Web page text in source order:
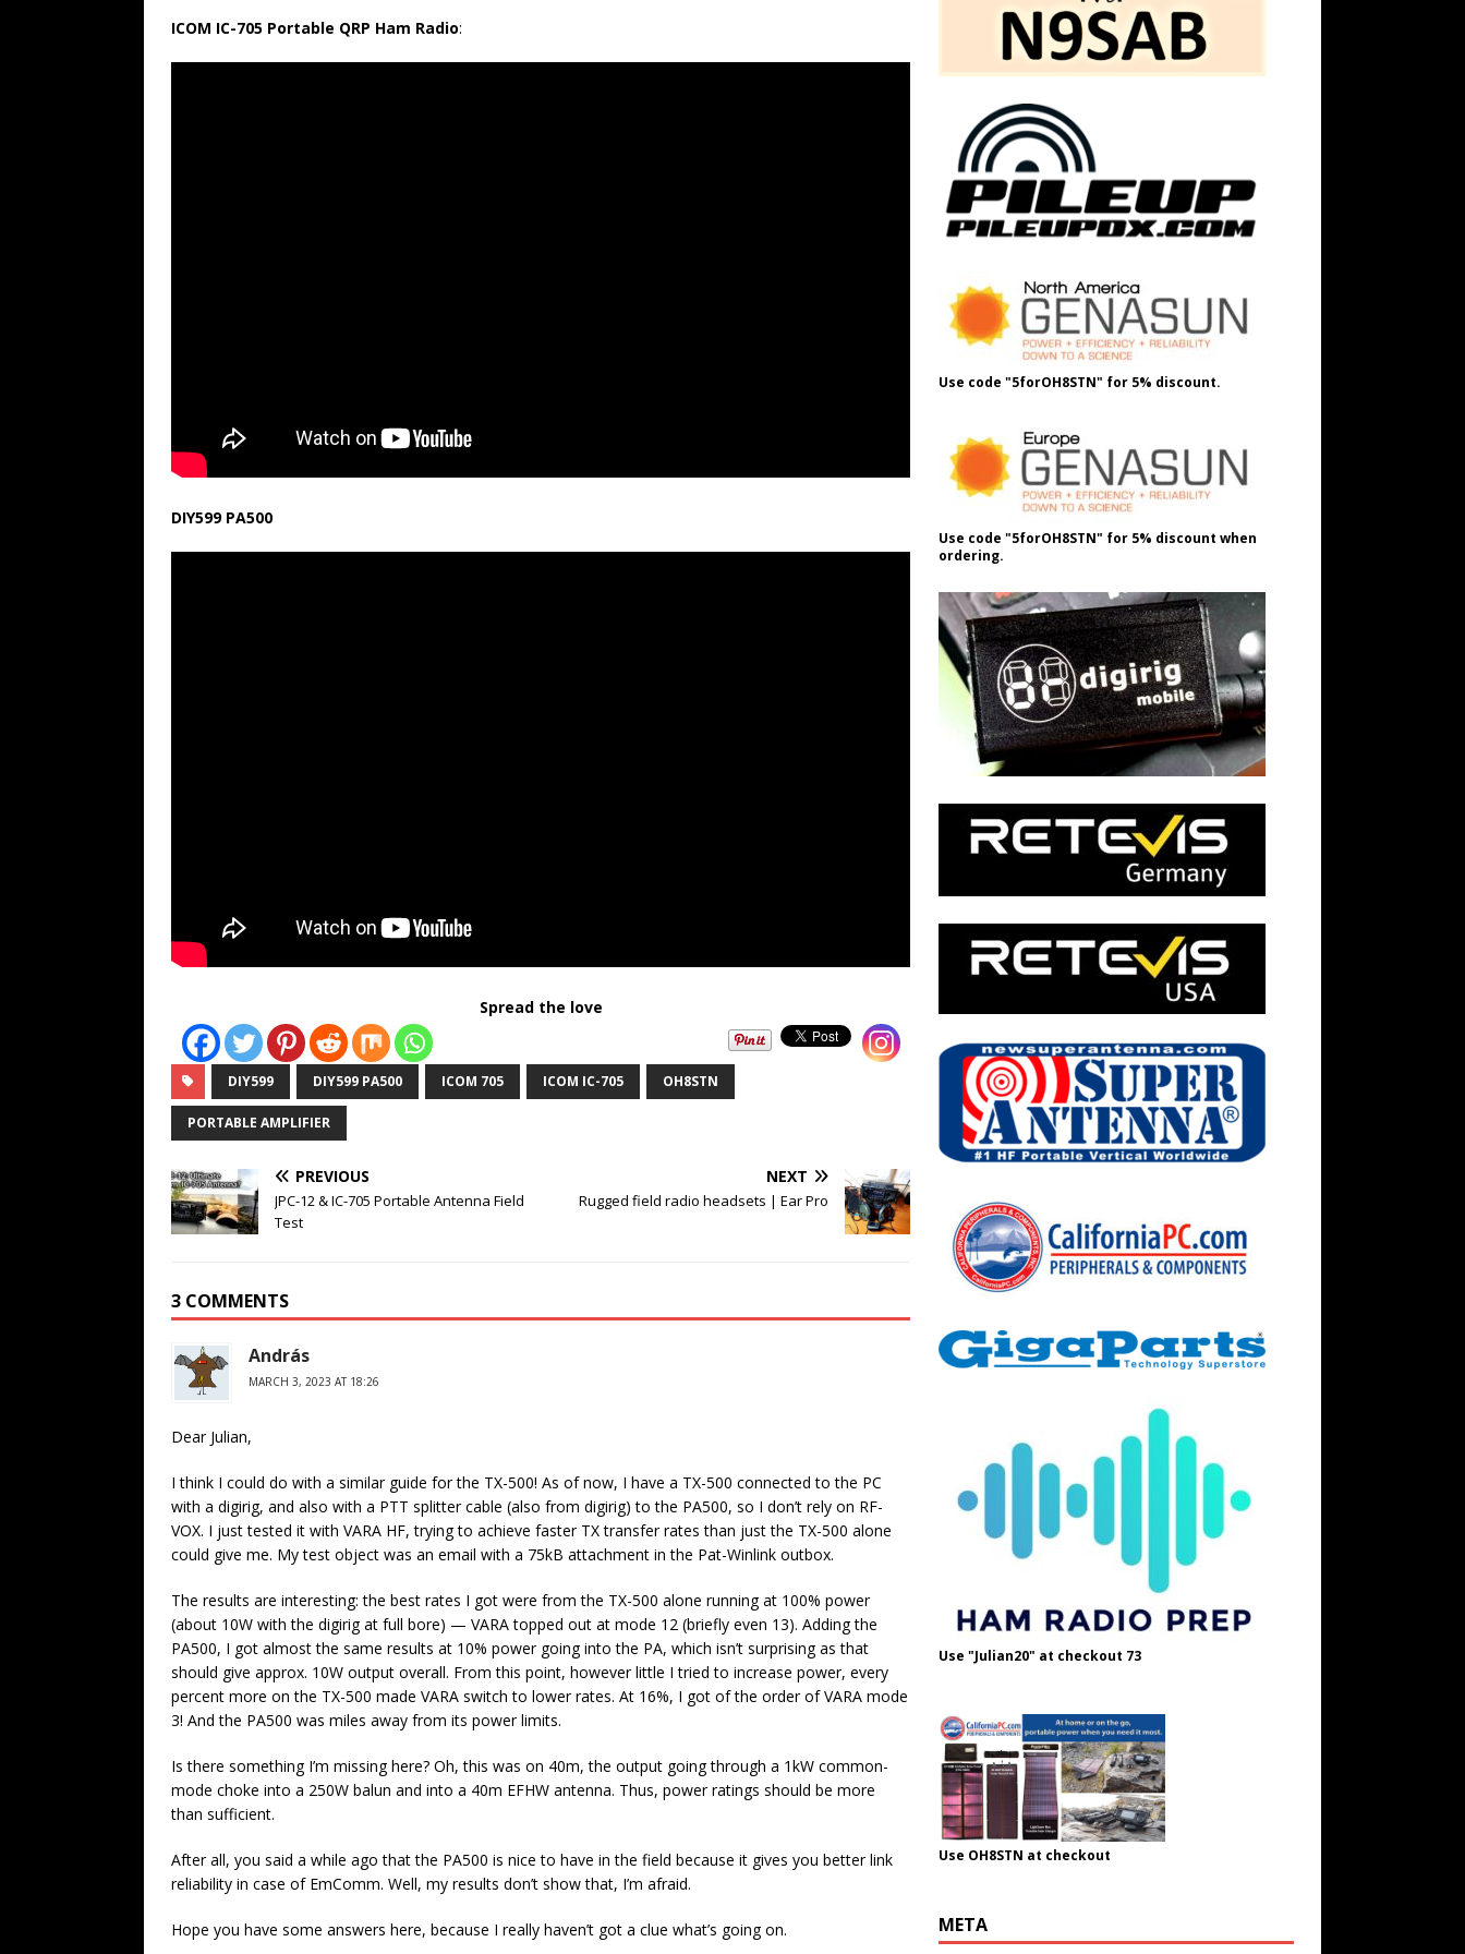
ICOM IC-705 Portable QRP Ham Radio:
DIY599 PA500
Spread the love
DIY599 DIY599 PA500 ICOM 705 ICOM IC-705 OH8STN
PORTABLE AMPLIFIER
PREVIOUS
JPC-12 & IC-705 Portable Antenna Field
Test
NEXT
Rugged field radio headsets | Ear Pro
3 COMMENTS
András
MARCH 3, 2023 AT 18:26
Dear Julian,
I think I could do with a similar guide for the TX-500! As of now, I have a TX-500 connected to the PC
with a digirig, and also with a PTT splitter cable (also from digirig) to the PA500, so I don’t rely on RF-
VOX. I just tested it with VARA HF, trying to achieve faster TX transfer rates than just the TX-500 alone
could give me. My test object was an email with a 75kB attachment in the Pat-Winlink outbox.
The results are interesting: the best rates I got were from the TX-500 alone running at 100% power
(about 10W with the digirig at full bore) — VARA topped out at mode 12 (briefly even 13). Adding the
PA500, I got almost the same results at 10% power going into the PA, which isn’t surprising as that
should give approx. 10W output overall. From this point, however little I tried to increase power, every
percent more on the TX-500 made VARA switch to lower rates. At 16%, I got of the order of VARA mode
3! And the PA500 was miles away from its power limits.
Is there something I’m missing here? Oh, this was on 40m, the output going through a 1kW common-
mode choke into a 250W balun and into a 40m EFHW antenna. Thus, power ratings should be more
than sufficient.
After all, you said a while ago that the PA500 is nice to have in the field because it gives you better link
reliability in case of EmComm. Well, my results don’t show that, I’m afraid.
Hope you have some answers here, because I really haven’t got a clue what’s going on.
Use code "5forOH8STN" for 5% discount.
Use code "5forOH8STN" for 5% discount when
ordering.
Use "Julian20" at checkout 73
Use OH8STN at checkout
META